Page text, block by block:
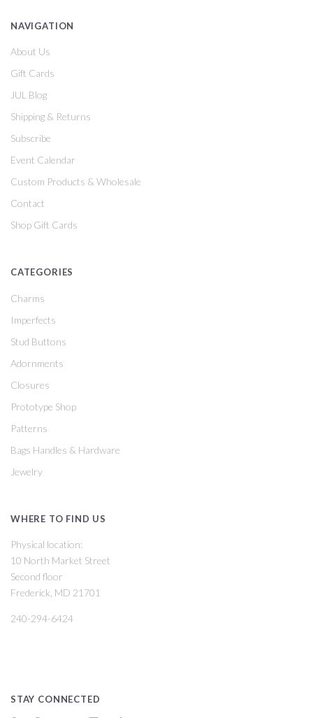
NAVIGATION
About Us
Gift Cards
JUL Blog
Shipping & Returns
Subscribe
Event Calendar
Custom Products & Wholesale
Contact
Shop Gift Cards
CATEGORIES
Charms
Imperfects
Stud Buttons
Adornments
Closures
Prototype Shop
Patterns
Bags Handles & Hardware
Jewelry
WHERE TO FIND US
Physical location:
10 North Market Street
Second floor
Frederick, MD 21701
240-294-6424
STAY CONNECTED